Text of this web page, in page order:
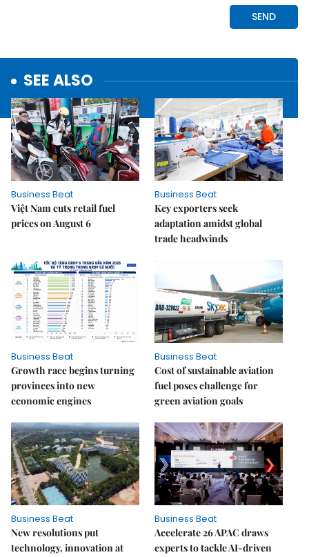
SEE ALSO
Business Beat
Việt Nam cuts retail fuel
prices on August 6
Business Beat
Key exporters seek
adaptation amidst global
trade headwinds
Business Beat
Growth race begins turning
provinces into new
economic engines
Business Beat
Cost of sustainable aviation
fuel poses challenge for
green aviation goals
Business Beat
New resolutions put
technology, innovation at
Business Beat
Accelerate 26 APAC draws
experts to tackle AI-driven